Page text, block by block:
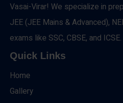
Vasai-Virar! We specialize in
JEE (JEE Mains & Advanced),
exams like SSC, CBSE, and ICSE.
Quick Links
Home
Gallery